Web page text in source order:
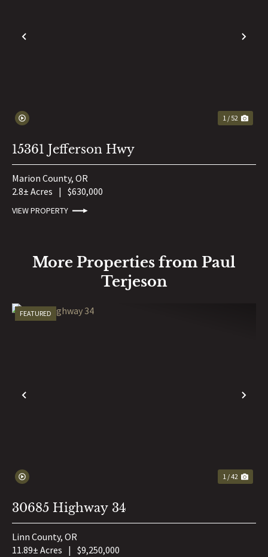
PREVIOUS
1 / 52
15361 Jefferson Hwy
Marion County, OR
2.8± Acres | $630,000
VIEW PROPERTY
More Properties from Paul
Terjeson
PREVIOUS
FEATURED
1 / 42
30685 Highway 34
Linn County, OR
11.89± Acres | $9,250,000